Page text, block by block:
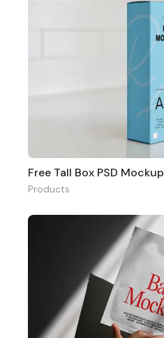
Free Tall Box PSD Mockup
Products